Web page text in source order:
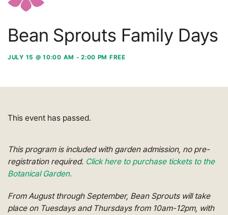
Bean Sprouts Family Days
JULY 15 @ 10:00 AM -2:00 PM FREE
This event has passed.
This program is included with garden admission, no pre-
registration required. Click here to purchase tickets to the
Botanical Garden.
From August through September, Bean Sprouts will take
place on Tuesdays and Thursdays from 10am-12pm, with